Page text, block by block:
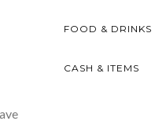
FOOD & DRINKS
CASH & ITEMS